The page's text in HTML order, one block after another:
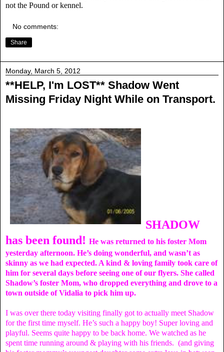
not the Pound or kennel.
No comments:
Share
Monday, March 5, 2012
**HELP, I'm LOST** Shadow Went
Missing Friday Night While on Transport.
SHADOW
has been found! He was returned to his foster Mom
yesterday afternoon. He’s doing wonderful, and wasn’t as
skinny as we had expected. A kind & loving family took care of
him for several days before seeing one of our flyers. She called
Shadow’s foster Mom, who dropped everything and drove to a
town outside of Vidalia to pick him up.
I was over there today visiting finally got to actually meet Shadow
for the first time myself. He’s such a happy boy! Super loving and
playful. Seems quite happy to be back home. We watched as he
spent time running around & playing with his friends. (and giving